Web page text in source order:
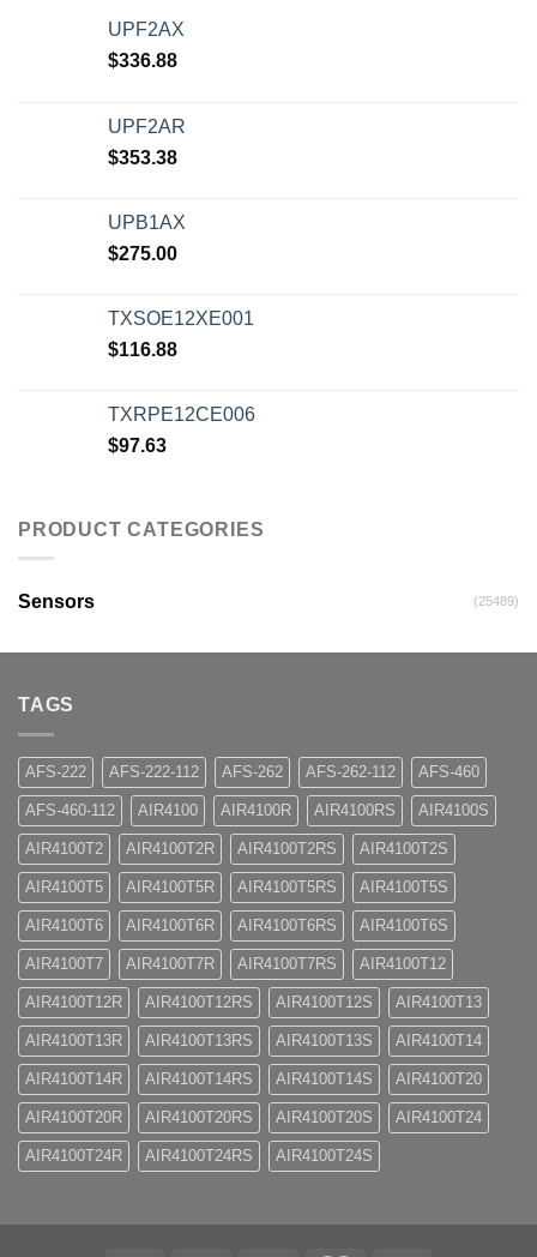
UPF2AX
$336.88
UPF2AR
$353.38
UPB1AX
$275.00
TXSOE12XE001
$116.88
TXRPE12CE006
$97.63
PRODUCT CATEGORIES
Sensors (25489)
TAGS
AFS-222 AFS-222-112 AFS-262 AFS-262-112 AFS-460
AFS-460-112 AIR4100 AIR4100R AIR4100RS AIR4100S
AIR4100T2 AIR4100T2R AIR4100T2RS AIR4100T2S
AIR4100T5 AIR4100T5R AIR4100T5RS AIR4100T5S
AIR4100T6 AIR4100T6R AIR4100T6RS AIR4100T6S
AIR4100T7 AIR4100T7R AIR4100T7RS AIR4100T12
AIR4100T12R AIR4100T12RS AIR4100T12S AIR4100T13
AIR4100T13R AIR4100T13RS AIR4100T13S AIR4100T14
AIR4100T14R AIR4100T14RS AIR4100T14S AIR4100T20
AIR4100T20R AIR4100T20RS AIR4100T20S AIR4100T24
AIR4100T24R AIR4100T24RS AIR4100T24S